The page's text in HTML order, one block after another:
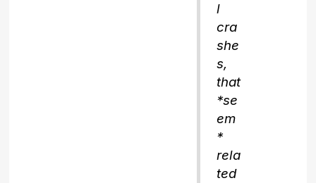
l
cra
she
s,
that
*se
em
*
rela
ted